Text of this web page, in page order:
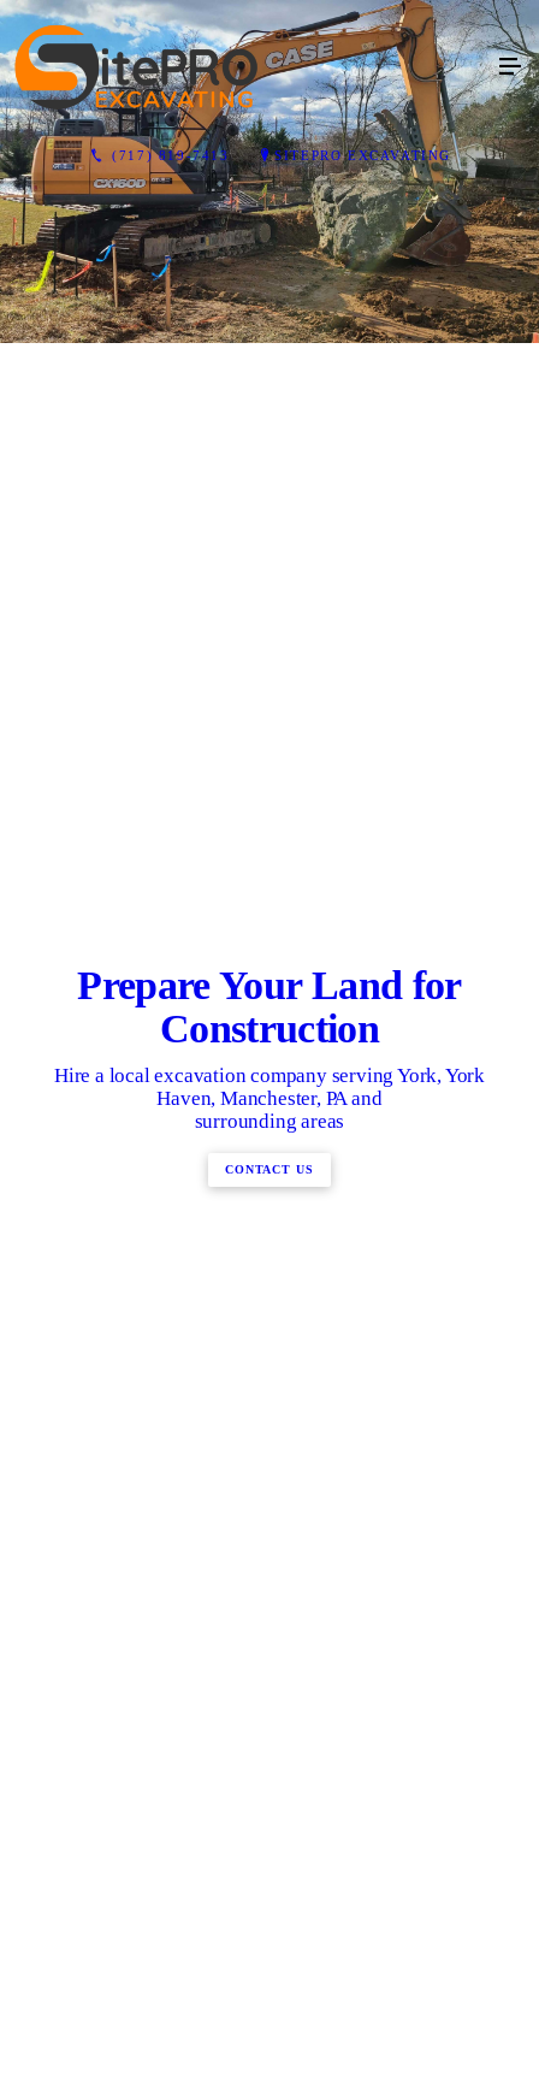
(717) 819-7413 SITEPRO EXCAVATING
Prepare Your Land for
Construction
Hire a local excavation company serving York, York
Haven, Manchester, PA and
surrounding areas
CONTACT US